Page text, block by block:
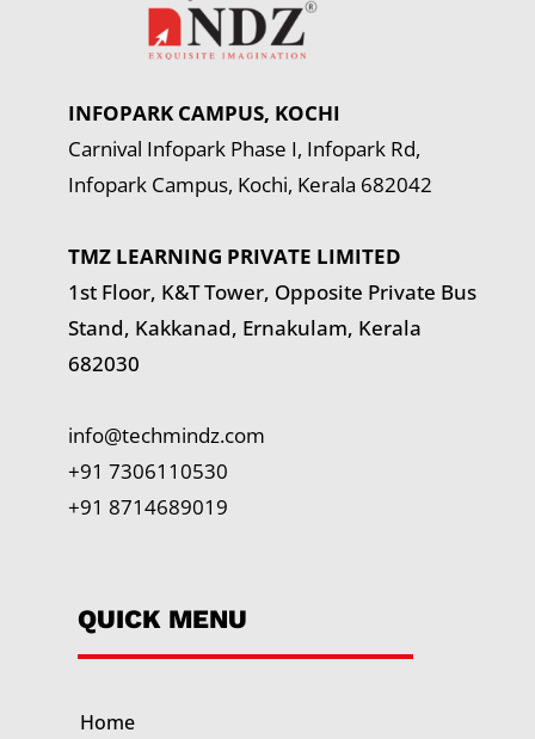
INFOPARK CAMPUS, KOCHI
Carnival Infopark Phase I, Infopark Rd,
Infopark Campus, Kochi, Kerala 682042
TMZ LEARNING PRIVATE LIMITED
1st Floor, K&T Tower, Opposite Private Bus
Stand, Kakkanad, Ernakulam, Kerala
682030
info@techmindz.com
+91 7306110530
+91 8714689019
QUICK MENU
Home